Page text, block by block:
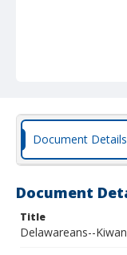
Document Details
Document
Title
Delawareans--